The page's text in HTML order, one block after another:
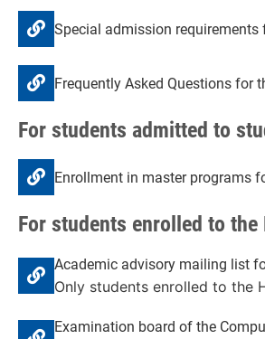
Special admission requirements
Frequently Asked Questions for
For students admitted to
Enrollment in master programs
For students enrolled to the
Academic advisory mailing list
Only students enrolled to the
Examination board of the